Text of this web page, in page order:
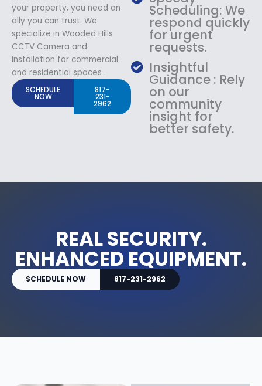
your property, you need an
ally you can trust. We
specialize in Wooded Hills
CCTV Camera and
Installation for commercial
and residential spaces .
SCHEDULE
NOW
817-
231-
2962
Scheduling: We
respond quickly
for urgent
requests.
Insightful
Guidance : Rely
on our
community
insight for
better safety.
REAL SECURITY.
ENHANCED EQUIPMENT.
SCHEDULE NOW 817-231-2962